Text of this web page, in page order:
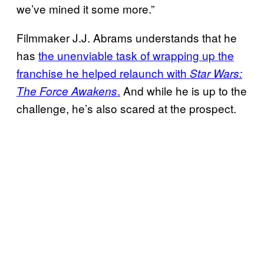
we’ve mined it some more.”
Filmmaker J.J. Abrams understands that he
has the unenviable task of wrapping up the
franchise he helped relaunch with Star Wars:
The Force Awakens. And while he is up to the
challenge, he’s also scared at the prospect.